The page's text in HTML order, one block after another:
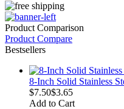
Product Comparison
Product Compare
Bestsellers
8-Inch Solid Stainless
$7.50$3.65
Add to Cart